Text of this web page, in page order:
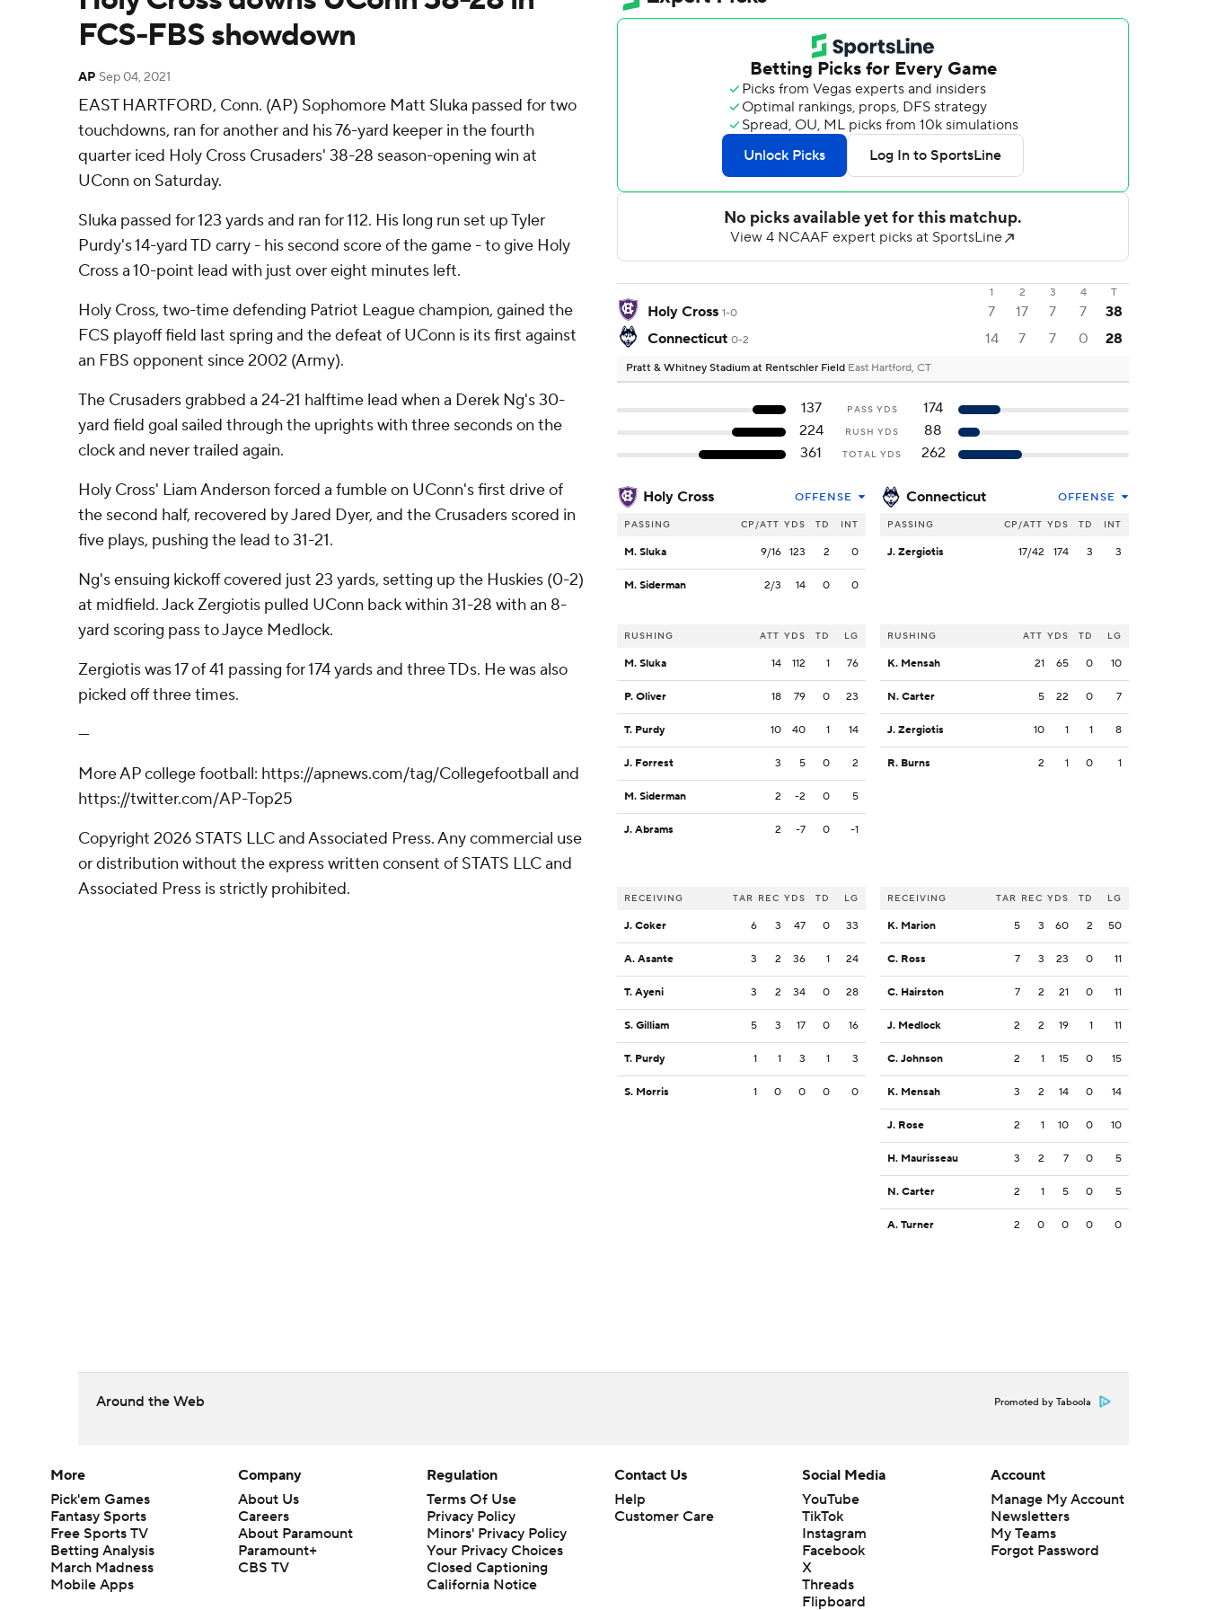
FCS-FBS showdown
AP Sep 04, 2021
EAST HARTFORD, Conn. (AP) Sophomore Matt Sluka passed for two
touchdowns, ran for another and his 76-yard keeper in the fourth
quarter iced Holy Cross Crusaders' 38-28 season-opening win at
UConn on Saturday.
Sluka passed for 123 yards and ran for 112. His long run set up Tyler
Purdy's 14-yard TD carry - his second score of the game - to give Holy
Cross a 10-point lead with just over eight minutes left.
Holy Cross, two-time defending Patriot League champion, gained the
FCS playoff field last spring and the defeat of UConn is its first against
an FBS opponent since 2002 (Army).
The Crusaders grabbed a 24-21 halftime lead when a Derek Ng's 30-
yard field goal sailed through the uprights with three seconds on the
clock and never trailed again.
Holy Cross' Liam Anderson forced a fumble on UConn's first drive of
the second half, recovered by Jared Dyer, and the Crusaders scored in
five plays, pushing the lead to 31-21.
Ng's ensuing kickoff covered just 23 yards, setting up the Huskies (0-2)
at midfield. Jack Zergiotis pulled UConn back within 31-28 with an 8-
yard scoring pass to Jayce Medlock.
Zergiotis was 17 of 41 passing for 174 yards and three TDs. He was also
picked off three times.
---
More AP college football: https://apnews.com/tag/Collegefootball and
https://twitter.com/AP-Top25
Copyright 2026 STATS LLC and Associated Press. Any commercial use
or distribution without the express written consent of STATS LLC and
Associated Press is strictly prohibited.
1 2 3 4 T
Holy Cross 1-0 7 17 7 7
38
Connecticut 0-2 14 7 7 0 28
Pratt & Whitney Stadium at Rentschler Field East Hartford, CT
137 PASS YDS
174
224
RUSH YDS
88
361
TOTAL YDS 262
Holy Cross OFFENSE
PASSING CP/ATT YDS TD INT
M. Sluka 9/16 123 2 0
M. Siderman 2/3 14 0 0
RUSHING ATT YDS TD LG
M. Sluka 14 112 1 76
P. Oliver 18 79 0 23
T. Purdy 10 40 1 14
J. Forrest 3 5 0 2
M. Siderman 2 -2 0 5
J. Abrams 2 -7 0 -1
RECEIVING TAR REC YDS TD LG
J. Coker 6 3 47 0 33
A. Asante 3 2 36 1 24
T. Ayeni 3 2 34 0 28
S. Gilliam 5 3 17 0 16
T. Purdy 1 1 3 1 3
S. Morris 1 0 0 0 0
Connecticut OFFENSE
PASSING CP/ATT YDS TD INT
J. Zergiotis 17/42 174 3 3
RUSHING ATT YDS TD LG
K. Mensah 21 65 0 10
N. Carter 5 22 0 7
J. Zergiotis 10 1 1 8
R. Burns 2 1 0 1
RECEIVING TAR REC YDS TD LG
K. Marion 5 3 60 2 50
C. Ross 7 3 23 0 11
C. Hairston 7 2 21 0 11
J. Medlock 2 2 19 1 11
C. Johnson 2 1 15 0 15
K. Mensah 3 2 14 0 14
J. Rose 2 1 10 0 10
H. Maurisseau 3 2 7 0 5
N. Carter 2 1 5 0 5
A. Turner 2 0 0 0 0
Around the Web Promoted by Taboola
More
Pick'em Games
Fantasy Sports
Free Sports TV
Betting Analysis
March Madness
Mobile Apps
Company
About Us
Careers
About Paramount
Paramount+
CBS TV
Regulation
Terms Of Use
Privacy Policy
Minors' Privacy Policy
Your Privacy Choices
Closed Captioning
California Notice
Contact Us
Help
Customer Care
Social Media
YouTube
TikTok
Instagram
Facebook
X
Threads
Flipboard
Account
Manage My Account
Newsletters
My Teams
Forgot Password